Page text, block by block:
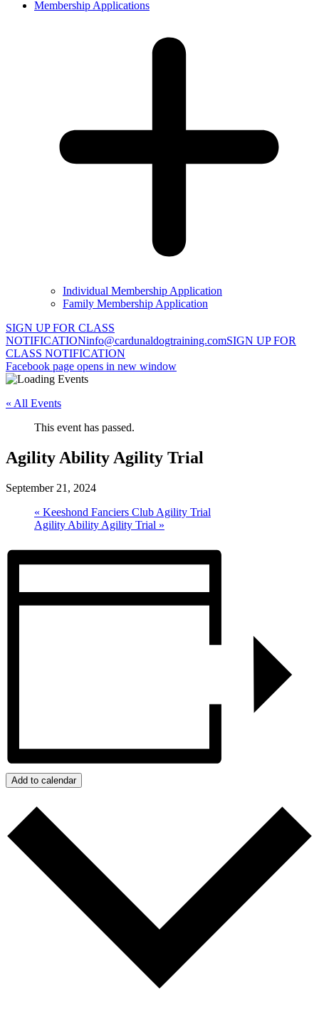
Membership Applications
Individual Membership Application
Family Membership Application
SIGN UP FOR CLASS
NOTIFICATIONinfo@cardunaldogtraining.comSIGN UP FOR
CLASS NOTIFICATION
Facebook page opens in new window
« All Events
This event has passed.
Agility Ability Agility Trial
September 21, 2024
« Keeshond Fanciers Club Agility Trial
Agility Ability Agility Trial »
Add to calendar